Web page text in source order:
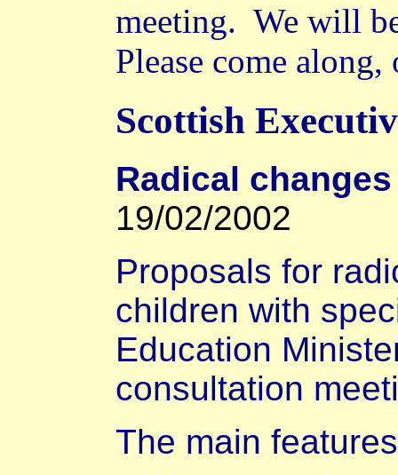
meeting. We will
Please come
Scottish
Radical
19/02/2002
Proposals for
children with
Education
consultation
The main